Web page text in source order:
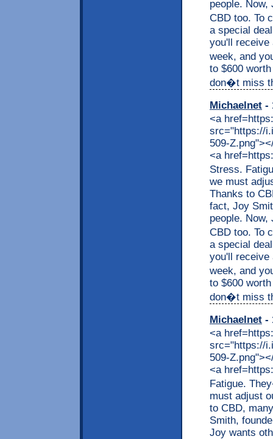
people.
CBD too. To
a special
you'll receive
week, and
to $600
don�t miss
Michaelnet -
<a
src="https://
509-
<a
Stress.
we must
Thanks to
fact, Joy
people.
CBD too. To
a special
you'll receive
week, and
to $600
don�t miss
Michaelnet -
<a
src="https://
509-
<a
Fatigue.
must adjust
to CBD,
Smith,
Joy wants